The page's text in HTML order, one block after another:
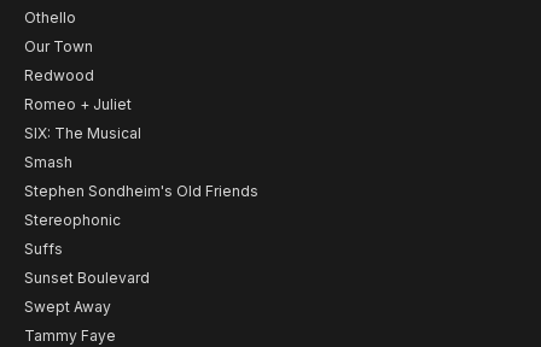
Othello
Our Town
Redwood
Romeo + Juliet
SIX: The Musical
Smash
Stephen Sondheim's Old Friends
Stereophonic
Suffs
Sunset Boulevard
Swept Away
Tammy Faye